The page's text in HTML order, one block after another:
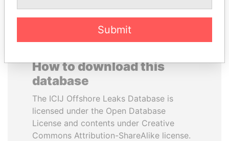
How to download this
database
The ICIJ Offshore Leaks Database is
licensed under the Open Database
License and contents under Creative
Commons Attribution-ShareAlike license.
Submit